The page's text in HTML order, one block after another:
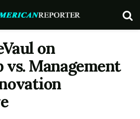
on
vs. Management